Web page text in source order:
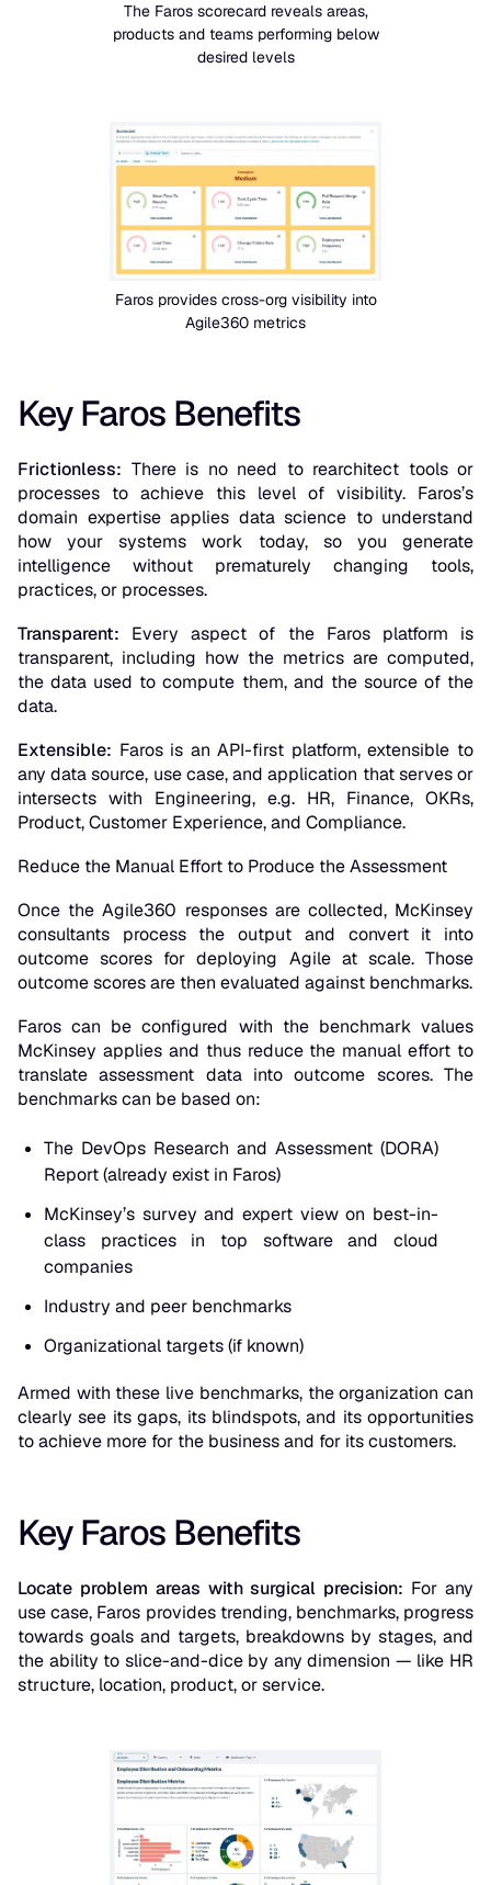
The Faros scorecard reveals areas,
products and teams performing below
desired levels
Faros provides cross-org visibility into
Agile360 metrics
Key Faros Benefits
Frictionless: There is no need to rearchitect tools or
processes to achieve this level of visibility. Faros’s
domain expertise applies data science to understand
how your systems work today, so you generate
intelligence without prematurely changing tools,
practices, or processes.
Transparent: Every aspect of the Faros platform is
transparent, including how the metrics are computed,
the data used to compute them, and the source of the
data.
Extensible: Faros is an API-first platform, extensible to
any data source, use case, and application that serves or
intersects with Engineering, e.g. HR, Finance, OKRs,
Product, Customer Experience, and Compliance.
Reduce the Manual Effort to Produce the Assessment
Once the Agile360 responses are collected, McKinsey
consultants process the output and convert it into
outcome scores for deploying Agile at scale. Those
outcome scores are then evaluated against benchmarks.
Faros can be configured with the benchmark values
McKinsey applies and thus reduce the manual effort to
translate assessment data into outcome scores. The
benchmarks can be based on:
The DevOps Research and Assessment (DORA)
Report (already exist in Faros)
McKinsey’s survey and expert view on best-in-
class practices in top software and cloud
companies
Industry and peer benchmarks
Organizational targets (if known)
Armed with these live benchmarks, the organization can
clearly see its gaps, its blindspots, and its opportunities
to achieve more for the business and for its customers.
Key Faros Benefits
Locate problem areas with surgical precision: For any
use case, Faros provides trending, benchmarks, progress
towards goals and targets, breakdowns by stages, and
the ability to slice-and-dice by any dimension — like HR
structure, location, product, or service.